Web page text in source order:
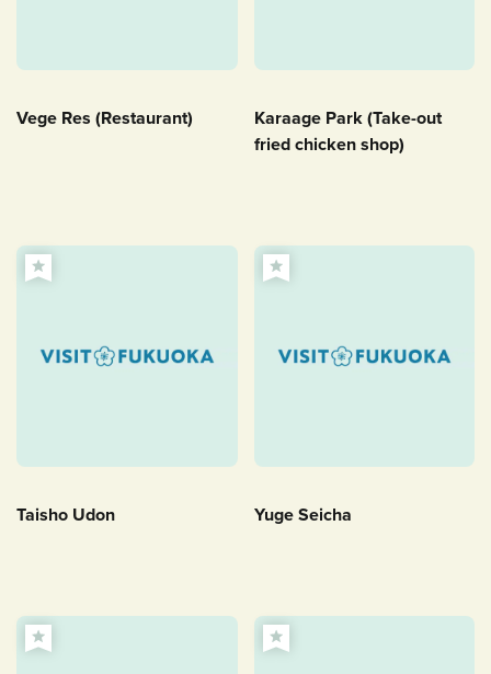
Vege Res (Restaurant)
Karaage Park (Take-out
fried chicken shop)
Taisho Udon Yuge Seicha